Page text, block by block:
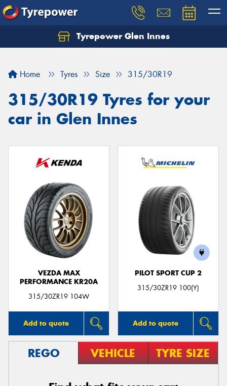
Tyrepower Glen Innes
Home Tyres Size 315/30R19
315/30R19 Tyres for your
car in Glen Innes
VEZDA MAX
PERFORMANCE KR20A
315/30ZR19 104W
Add to quote
PILOT SPORT CUP 2
315/30ZR19 100(Y)
Add to quote
REGO VEHICLE TYRE SIZE
Let us know what you need, and our team will
Your details
Send